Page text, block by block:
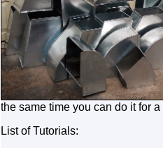
the same time you can do it for
List of Tutorials: